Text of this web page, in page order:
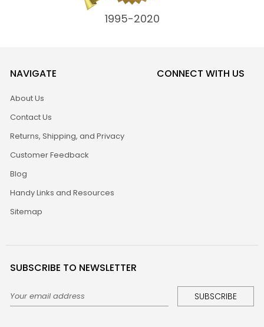
1995-2020
NAVIGATE
About Us
Contact Us
Returns, Shipping, and Privacy
Customer Feedback
Blog
Handy Links and Resources
Sitemap
CONNECT WITH US
SUBSCRIBE TO NEWSLETTER
Email
Address